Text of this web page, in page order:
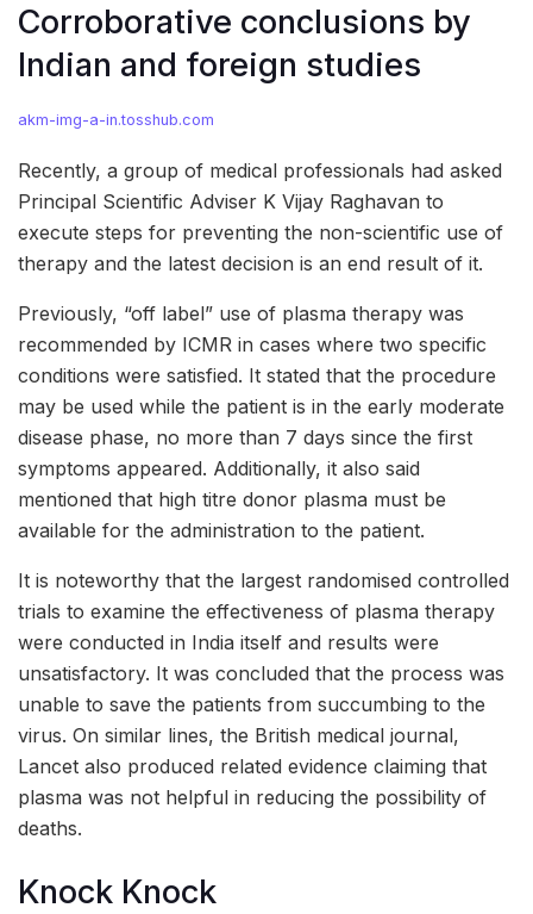
Corroborative conclusions by
Indian and foreign studies
akm-img-a-in.tosshub.com
Recently, a group of medical professionals had asked
Principal Scientific Adviser K Vijay Raghavan to
execute steps for preventing the non-scientific use of
therapy and the latest decision is an end result of it.
Previously, “off label” use of plasma therapy was
recommended by ICMR in cases where two specific
conditions were satisfied. It stated that the procedure
may be used while the patient is in the early moderate
disease phase, no more than 7 days since the first
symptoms appeared. Additionally, it also said
mentioned that high titre donor plasma must be
available for the administration to the patient.
It is noteworthy that the largest randomised controlled
trials to examine the effectiveness of plasma therapy
were conducted in India itself and results were
unsatisfactory. It was concluded that the process was
unable to save the patients from succumbing to the
virus. On similar lines, the British medical journal,
Lancet also produced related evidence claiming that
plasma was not helpful in reducing the possibility of
deaths.
Knock Knock